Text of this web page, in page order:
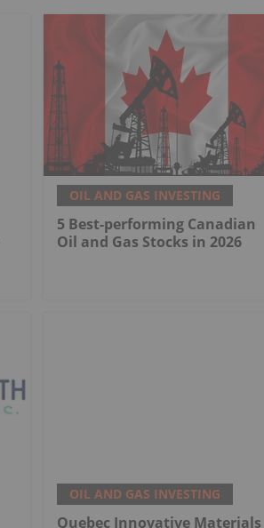
OIL AND GAS INVESTING
5 Best-performing Canadian
Oil and Gas Stocks in 2026
OIL AND GAS INVESTING
Quebec Innovative Materials